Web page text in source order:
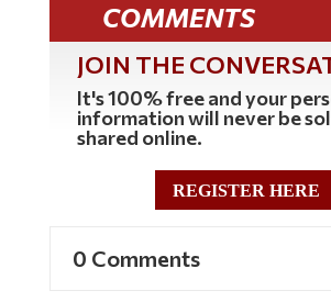
COMMENTS
JOIN THE
It's 100% free and your
information will never be
shared online.
REGISTER HERE
0 Comments